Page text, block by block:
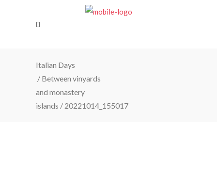
Italian Days
/ Between vinyards
and monastery
islands / 20221014_155017